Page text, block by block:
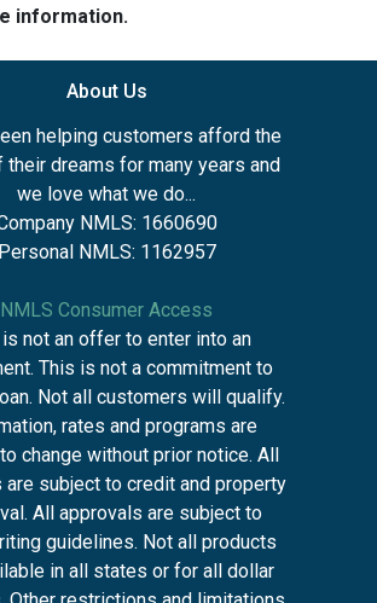
information.
About Us
helping customers afford the
their dreams for many years and
we love what we do...
NMLS: 1660690
Personal NMLS: 1162957
NMLS Consumer Access
not an offer to enter into an
This is not a commitment to
Not all customers will qualify.
rates and programs are
change without prior notice. All
are subject to credit and property
All approvals are subject to
guidelines. Not all products
in all states or for all dollar